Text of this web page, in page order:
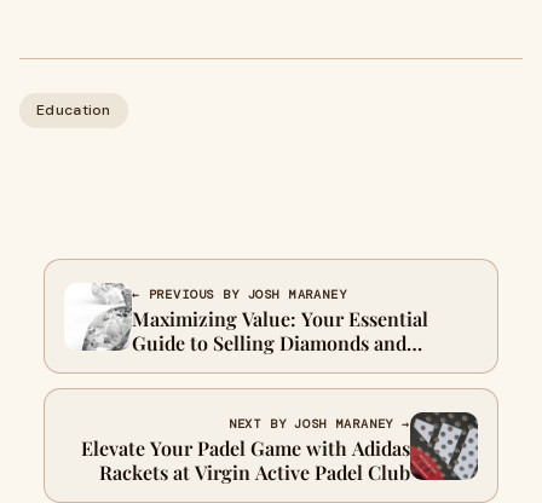
Education
← PREVIOUS BY JOSH MARANEY
Maximizing Value: Your Essential
Guide to Selling Diamonds and
Understanding the Diamond Exchange
Process
NEXT BY JOSH MARANEY →
Elevate Your Padel Game with Adidas
Rackets at Virgin Active Padel Club